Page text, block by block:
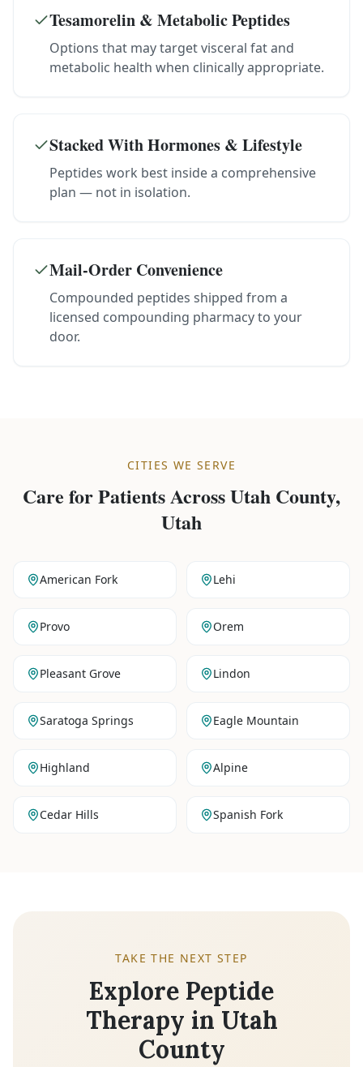
Tesamorelin & Metabolic Peptides
Options that may target visceral fat and
metabolic health when clinically appropriate.
Stacked With Hormones & Lifestyle
Peptides work best inside a comprehensive
plan — not in isolation.
Mail-Order Convenience
Compounded peptides shipped from a
licensed compounding pharmacy to your
door.
CITIES WE SERVE
Care for Patients AcrossUtah County,
Utah
American Fork Lehi
Provo Orem
Pleasant Grove Lindon
Saratoga Springs Eagle Mountain
Highland Alpine
Cedar Hills Spanish Fork
TAKE THE NEXT STEP
Explore Peptide
Therapy in Utah
County